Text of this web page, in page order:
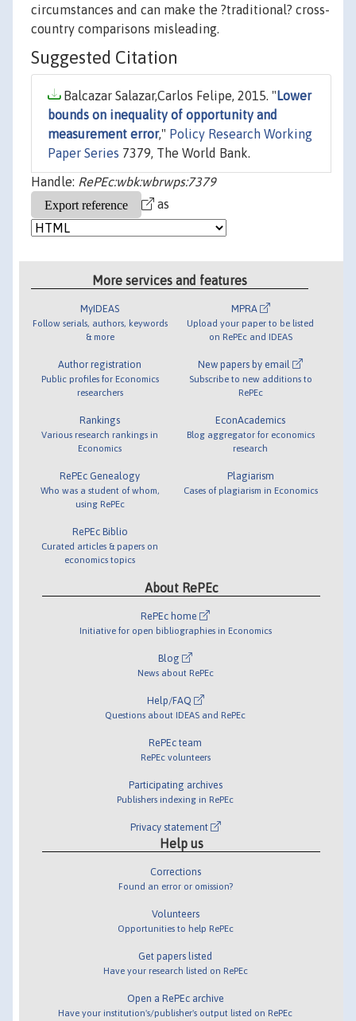
circumstances and can make the ?traditional? cross-
country comparisons misleading.
Suggested Citation
Balcazar Salazar,Carlos Felipe, 2015. " Lower
bounds on inequality of opportunity and
measurement error," Policy Research Working
Paper Series 7379, The World Bank.
Handle: RePEc:wbk:wbrwps:7379
as
More services and features
MyIDEAS
Follow serials, authors, keywords
& more
Author registration
Public profiles for Economics
researchers
Rankings
Various research rankings in
Economics
RePEc Genealogy
Who was a student of whom,
using RePEc
RePEc Biblio
Curated articles & papers on
economics topics
MPRA
Upload your paper to be listed
on RePEc and IDEAS
New papers by email
Subscribe to new additions to
RePEc
EconAcademics
Blog aggregator for economics
research
Plagiarism
Cases of plagiarism in Economics
About RePEc
RePEc home
Initiative for open bibliographies in Economics
Blog
News about RePEc
Help/FAQ
Questions about IDEAS and RePEc
RePEc team
RePEc volunteers
Participating archives
Publishers indexing in RePEc
Privacy statement
Help us
Corrections
Found an error or omission?
Volunteers
Opportunities to help RePEc
Get papers listed
Have your research listed on RePEc
Open a RePEc archive
Have your institution's/publisher's output listed on RePEc